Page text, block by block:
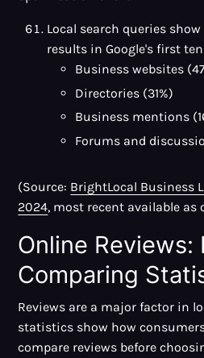
Local search queries
results in Google's first
Business websites
Directories (31%)
Business mentions
Forums and
(Source: BrightLocal Business
2024, most recent available as
Online Reviews:
Comparing
Reviews are a major factor in
statistics show how
compare reviews before